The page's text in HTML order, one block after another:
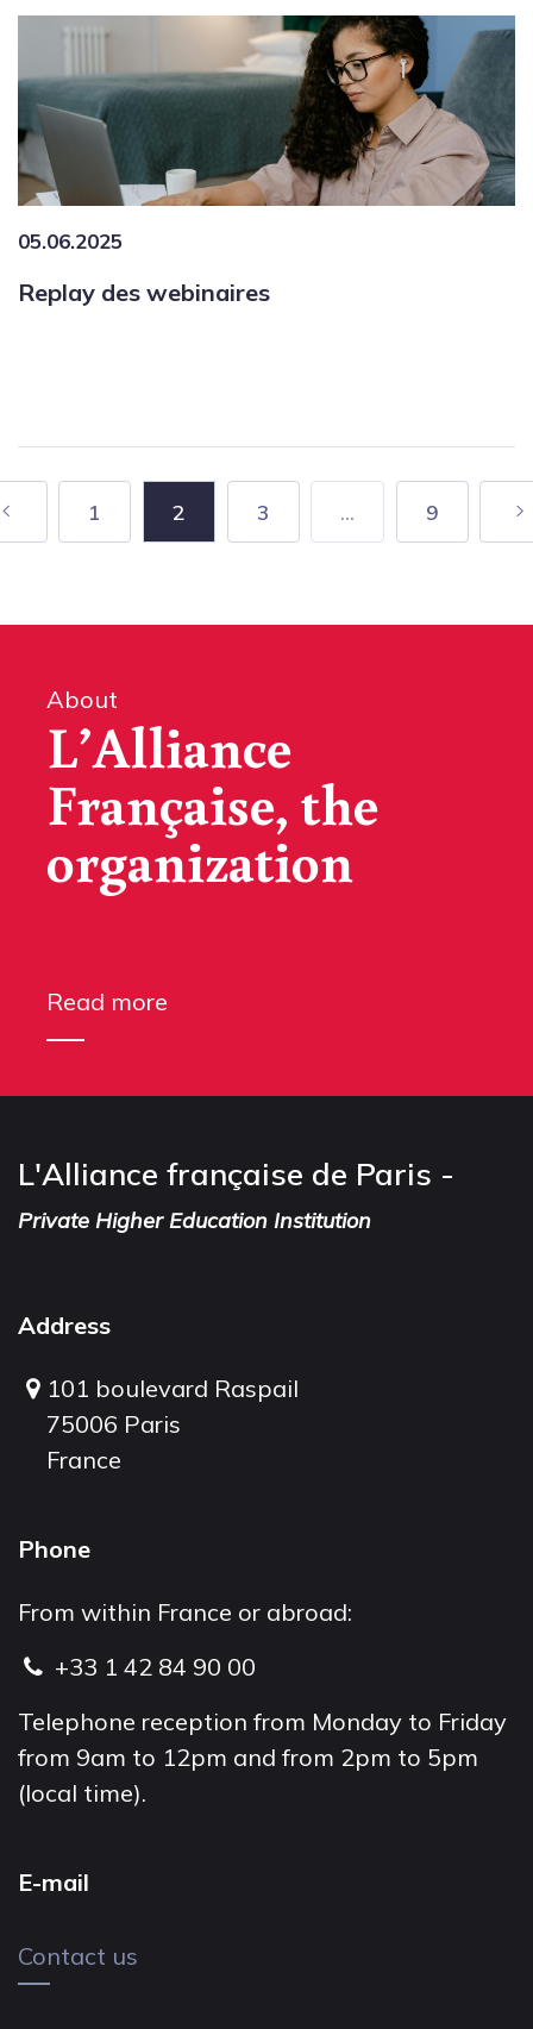
05.06.2025
Replay des webinaires
1 2 3 ... 9
About
L’Alliance
Française, the
organization
Read more
L'Alliance française de Paris -
Private Higher Education Institution
Address
101 boulevard Raspail
75006 Paris
France
Phone
From within France or abroad:
+33 1 42 84 90 00
Telephone reception from Monday to Friday
from 9am to 12pm and from 2pm to 5pm
(local time).
E-mail
Contact us